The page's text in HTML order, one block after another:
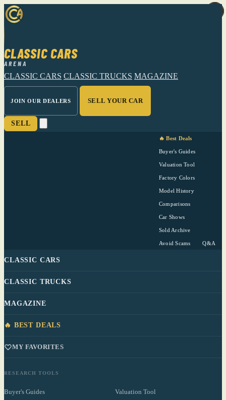
CLASSIC CARS
ARENA
CLASSIC CARS CLASSIC TRUCKS MAGAZINE
JOIN OUR DEALERS SELL YOUR CAR
SELL
🔥 Best Deals
Buyer's Guides
Valuation Tool
Factory Colors
Model History
Comparisons
Car Shows
Sold Archive
Avoid Scams Q&A
CLASSIC CARS
CLASSIC TRUCKS
MAGAZINE
🔥 BEST DEALS
MY FAVORITES
RESEARCH TOOLS
Buyer's Guides Valuation Tool